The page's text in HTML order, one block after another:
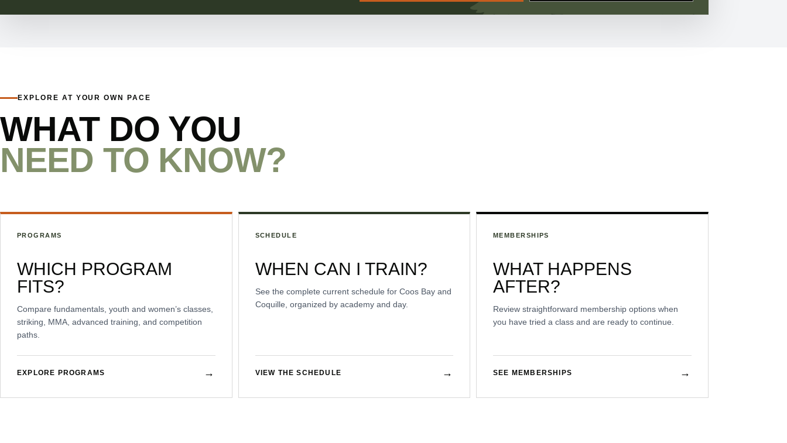
EXPLORE AT YOUR OWN PACE
WHAT DO YOU
NEED TO KNOW?
PROGRAMS
WHICH PROGRAM
FITS?
Compare fundamentals, youth and women’s classes,
striking, MMA, advanced training, and competition
paths.
EXPLORE PROGRAMS →
SCHEDULE
WHEN CAN I TRAIN?
See the complete current schedule for Coos Bay and
Coquille, organized by academy and day.
VIEW THE SCHEDULE →
MEMBERSHIPS
WHAT HAPPENS
AFTER?
Review straightforward membership options when
you have tried a class and are ready to continue.
SEE MEMBERSHIPS →